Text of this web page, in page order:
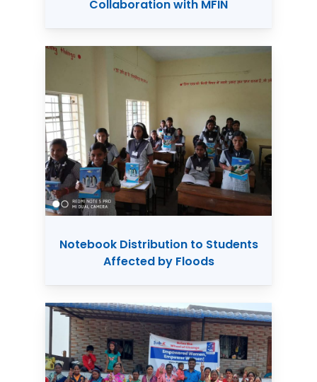
Collaboration with MFIN
Notebook Distribution to Students
Affected by Floods